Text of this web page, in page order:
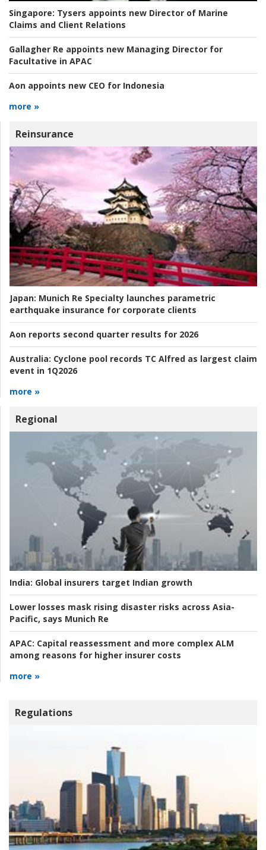
Singapore: Tysers appoints new Director of Marine
Claims and Client Relations
Gallagher Re appoints new Managing Director for
Facultative in APAC
Aon appoints new CEO for Indonesia
more »
Reinsurance
Japan: Munich Re Specialty launches parametric
earthquake insurance for corporate clients
Aon reports second quarter results for 2026
Australia: Cyclone pool records TC Alfred as largest claim
event in 1Q2026
more »
Regional
India: Global insurers target Indian growth
Lower losses mask rising disaster risks across Asia-
Pacific, says Munich Re
APAC: Capital reassessment and more complex ALM
among reasons for higher insurer costs
more »
Regulations